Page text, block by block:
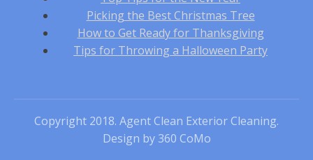
Picking the Best Christmas Tree
How to Get Ready for Thanksgiving
Tips for Throwing a Halloween Party
Copyright 2018. Agent Clean Exterior Cleaning.
Design by360 CoMo